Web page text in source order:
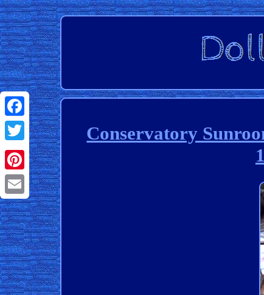
Facebook
Twitter
Pinterest
Email
Conservatory